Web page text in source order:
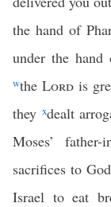
the hand of
under the hand
wthe Lord is
they xdealt
Moses’
sacrifices to
Israel to eat